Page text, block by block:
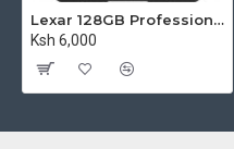
Lexar 128GB Professional SILVER PLUS UHS-I SDXC Memory Card (255MB/s)
Ksh 6,000